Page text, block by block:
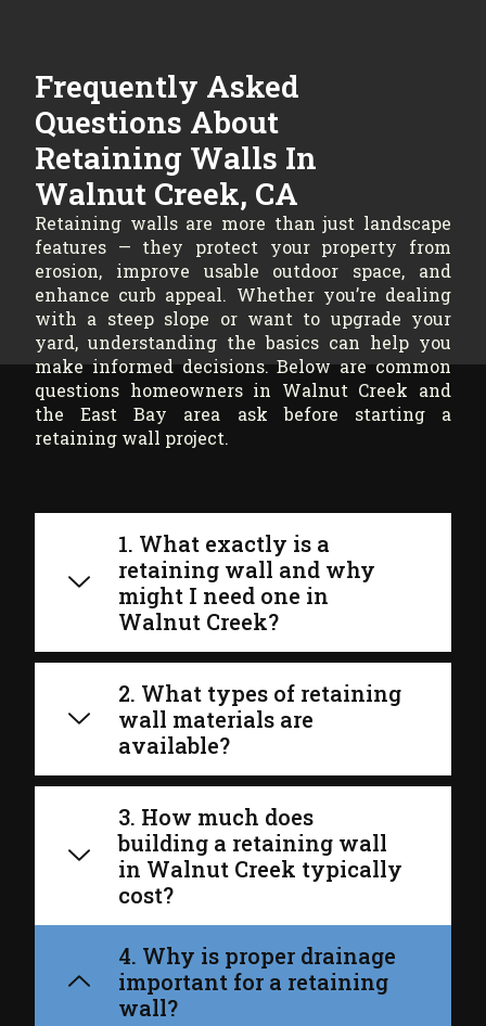
Frequently Asked
Questions About
Retaining Walls In
Walnut Creek, CA
Retaining walls are more than just landscape
features — they protect your property from
erosion, improve usable outdoor space, and
enhance curb appeal. Whether you’re dealing
with a steep slope or want to upgrade your
yard, understanding the basics can help you
make informed decisions. Below are common
questions homeowners in Walnut Creek and
the East Bay area ask before starting a
retaining wall project.
1. What exactly is a
retaining wall and why
might I need one in
Walnut Creek?
2. What types of retaining
wall materials are
available?
3. How much does
building a retaining wall
in Walnut Creek typically
cost?
4. Why is proper drainage
important for a retaining
wall?